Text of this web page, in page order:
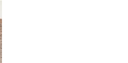
a
winner